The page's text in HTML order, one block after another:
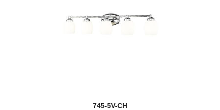
745-5V-CH